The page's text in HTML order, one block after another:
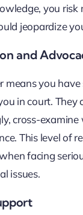
you risk
jeopardize
and
means you have
in court. They
cross-examine
This level of
facing
issues.